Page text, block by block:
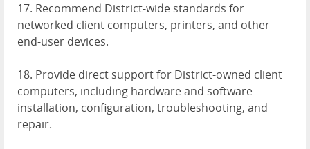
17. Recommend District-wide standards for
networked client computers, printers, and other
end-user devices.
18. Provide direct support for District-owned client
computers, including hardware and software
installation, configuration, troubleshooting, and
repair.